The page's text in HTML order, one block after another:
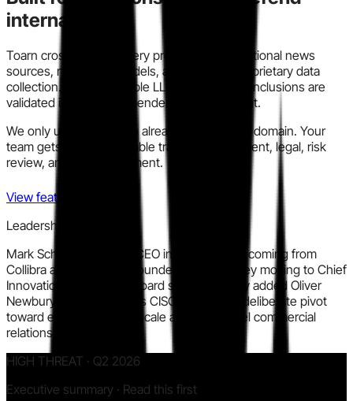
internally.
Toarn cross-checks every profile across traditional news
sources, modern AI models, and our own proprietary data
collection. We run multiple LLM models so conclusions are
validated instead of dependent on one output.
We only use information already in the public domain. Your
team gets a clear, auditable trail for procurement, legal, risk
review, and policy alignment.
View features
Leadership signal
Mark Schmitz joined as CEO in March 2025, coming from
Collibra and Citrix, with founder James Hadley moving to Chief
Innovation Officer. The board simultaneously added Oliver
Newbury, former Barclays CISO, signaling a deliberate pivot
toward enterprise sales scale and CISO-level commercial
relationships.
HIGH THREAT · Q2 2026
Executive summary · Read this first